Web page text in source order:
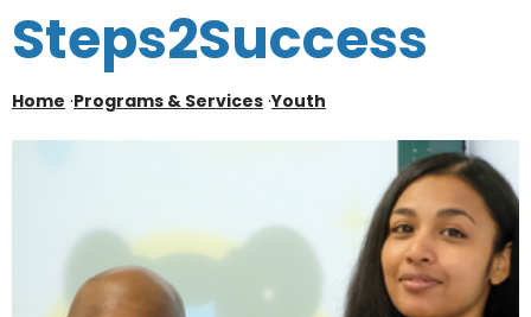
o
n
e
Steps2Success
Home ·Programs & Services ·Youth